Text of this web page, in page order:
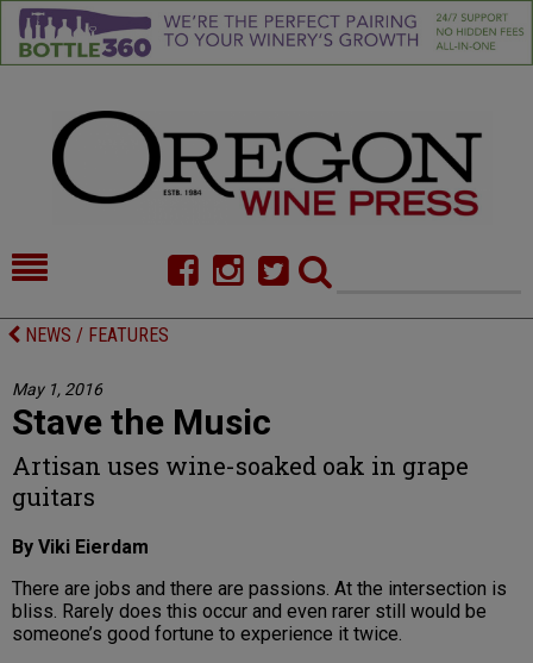
HOME
CELLAR SELECTS
DIRECTORY
ALMANAC
NEWS / FEATURES
May 1, 2016
Stave the Music
Artisan uses wine-soaked oak in grape
guitars
By Viki Eierdam
There are jobs and there are passions. At the intersection is
bliss. Rarely does this occur and even rarer still would be
someone’s good fortune to experience it twice.